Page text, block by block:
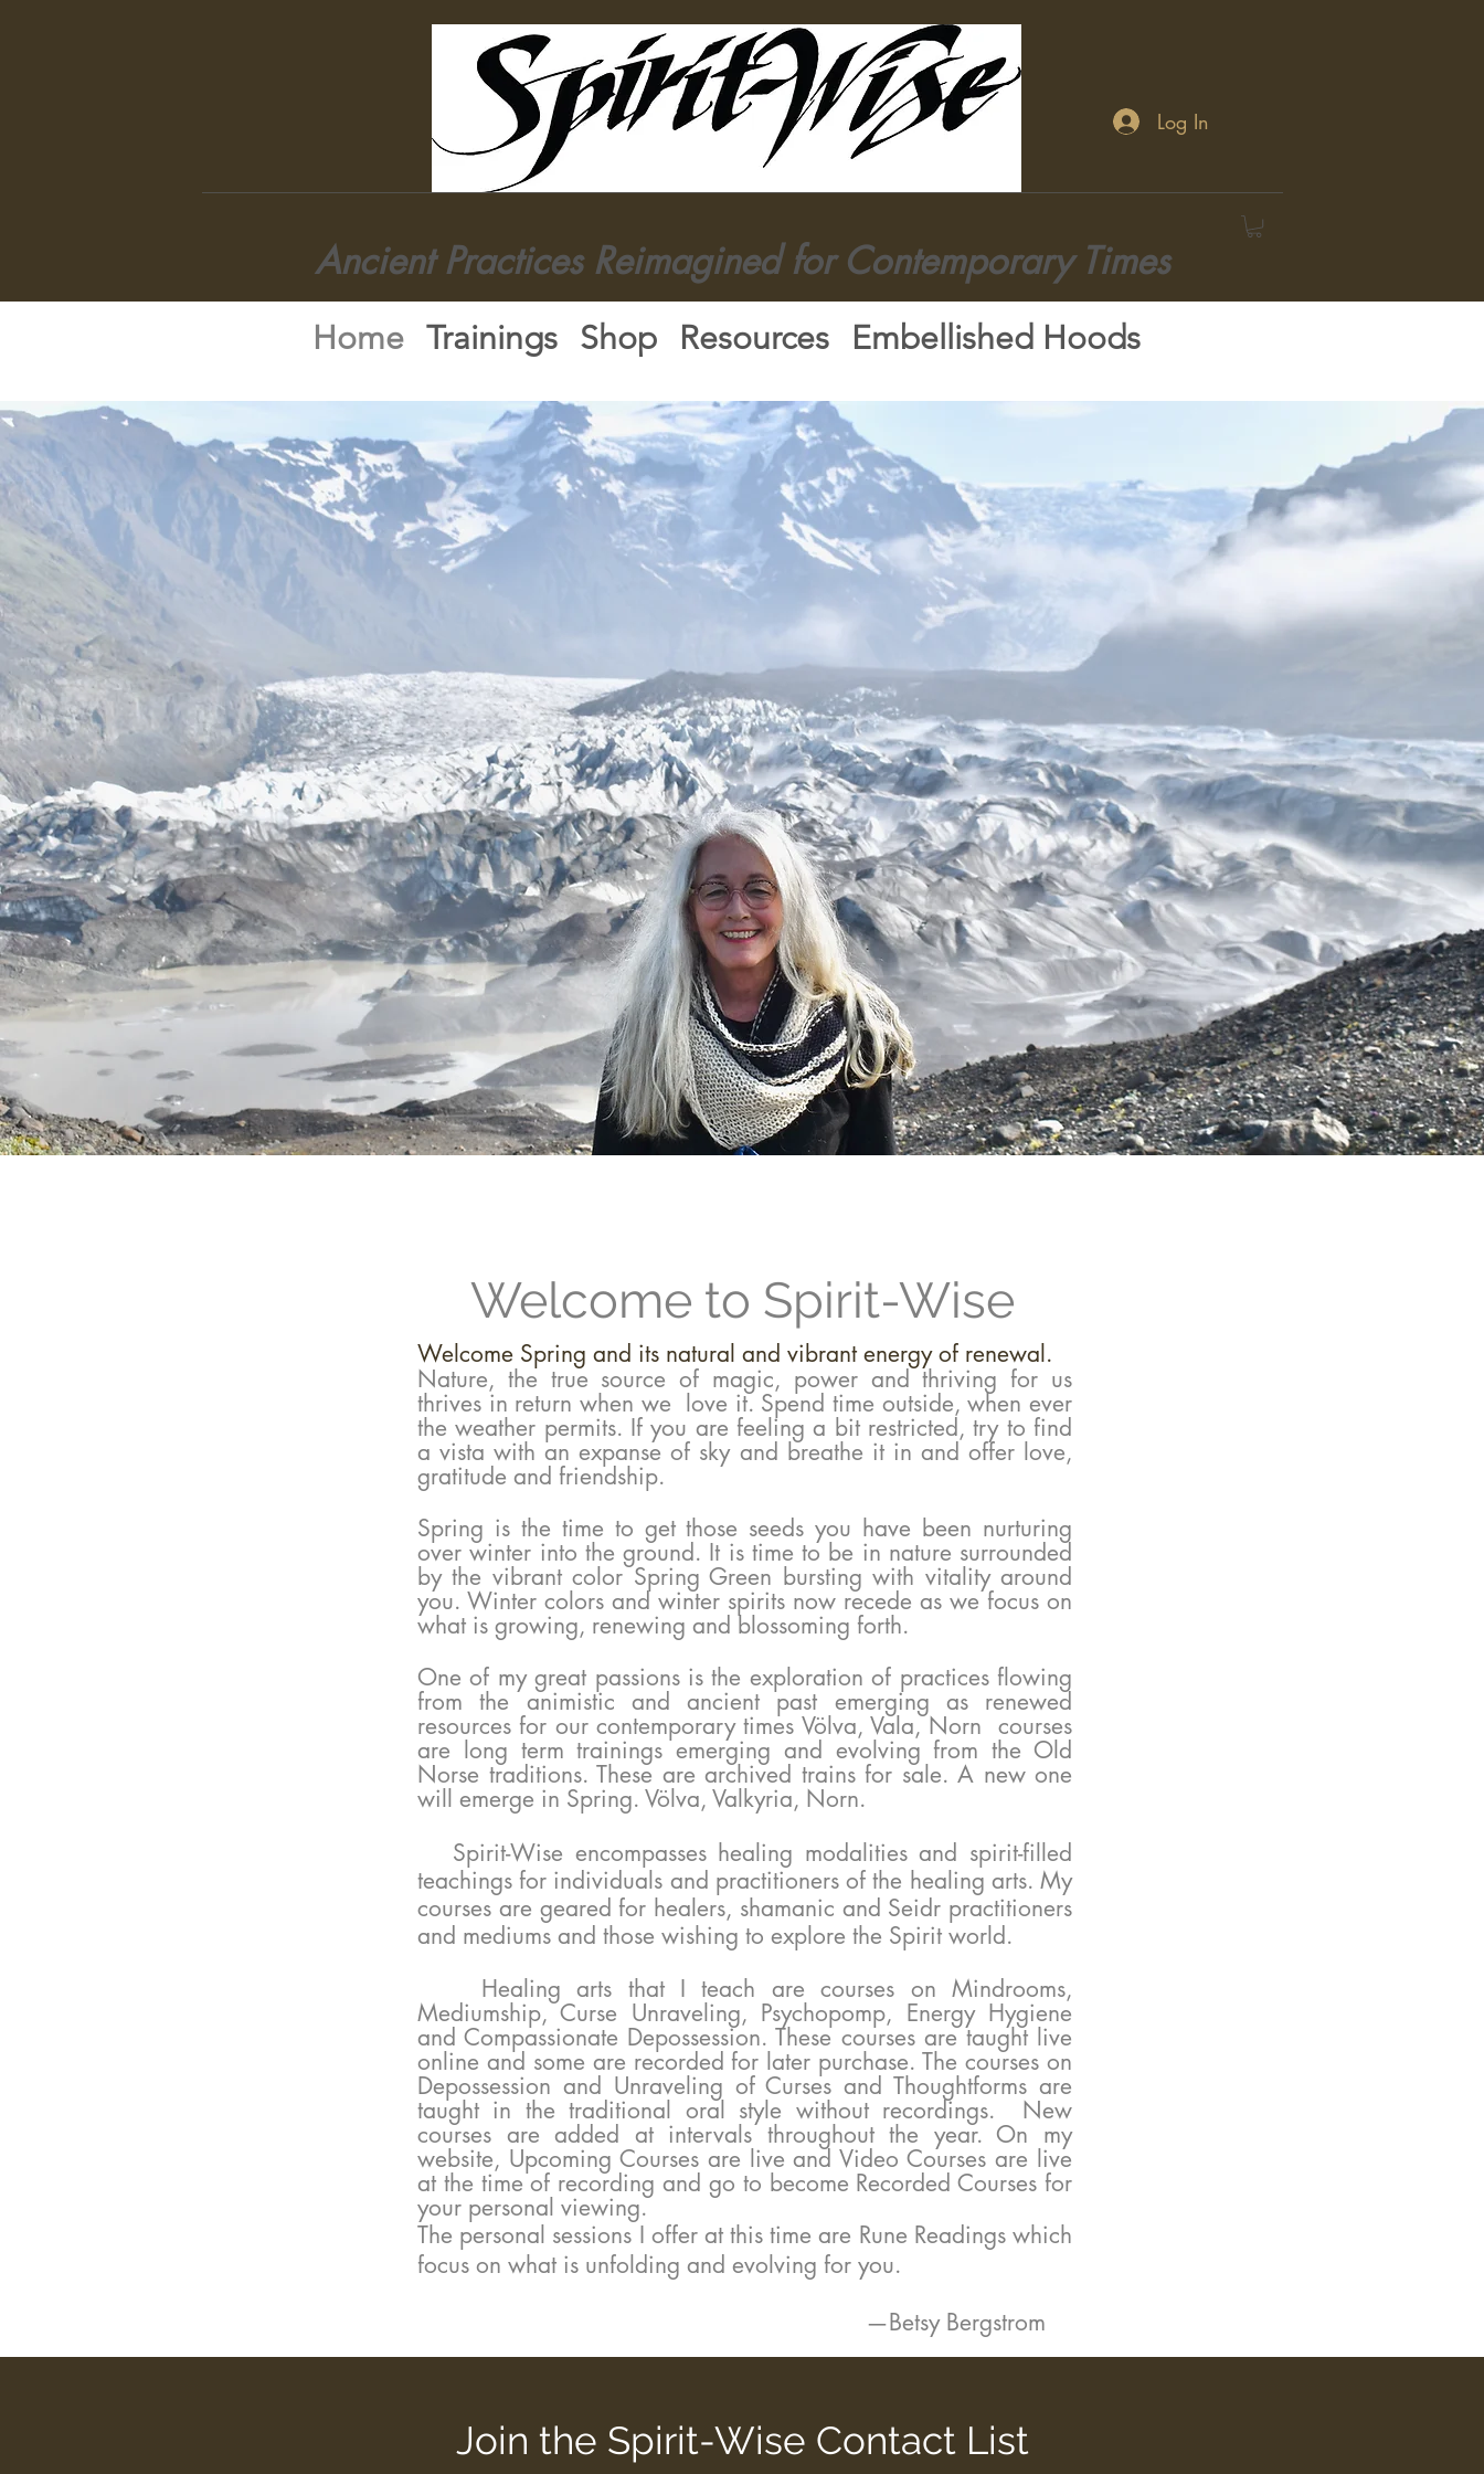
Log In
Ancient Practices Reimagined for Contemporary Times
Home Trainings Shop Resources Embellished Hoods
Welcome to Spirit-Wise
​Welcome Spring and its natural and vibrant energy of renewal.
Nature, the true source of magic, power and thriving for us
thrives in return when we love it. Spend time outside, when ever
the weather permits. If you are feeling a bit restricted, try to find
a vista with an expanse of sky and breathe it in and offer love,
gratitude and friendship.
Spring is the time to get those seeds you have been nurturing
over winter into the ground. It is time to be in nature surrounded
by the vibrant color Spring Green bursting with vitality around
you. Winter colors and winter spirits now recede as we focus on
what is growing, renewing and blossoming forth.
​One of my great passions is the exploration of practices flowing
from the animistic and ancient past emerging as renewed
resources for our contemporary times Völva, Vala, Norn courses
are long term trainings emerging and evolving from the Old
Norse traditions. These are archived trains for sale. A new one
will emerge in Spring. Völva, Valkyria, Norn.
Spirit-Wise encompasses healing modalities and spirit-filled
teachings for individuals and practitioners of the healing arts. My
courses are geared for healers, shamanic and Seidr practitioners
and mediums and those wishing to explore the Spirit world.
Healing arts that I teach are courses on Mindrooms,
Mediumship, Curse Unraveling, Psychopomp, Energy Hygiene
and Compassionate Depossession. These courses are taught live
online and some are recorded for later purchase. The courses on
Depossession and Unraveling of Curses and Thoughtforms are
taught in the traditional oral style without recordings. New
courses are added at intervals throughout the year. On my
website, Upcoming Courses are live and Video Courses are live
at the time of recording and go to become Recorded Courses for
your personal viewing.
​​​The personal sessions I offer at this time are Rune Readings which
focus on what is unfolding and evolving for you.
—Betsy Bergstrom
Join the Spirit-Wise Contact List